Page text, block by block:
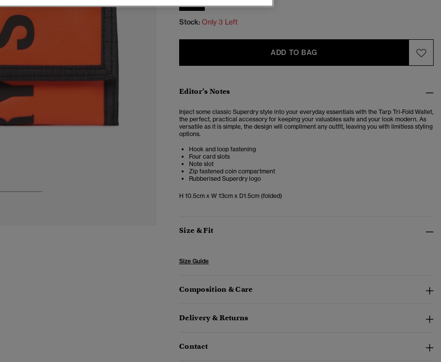
Stock: Only 3 Left
ADD TO BAG
Editor’s Notes
Inject some classic Superdry style into your everyday essentials with the Tarp Tri-Fold Wallet,
the perfect, practical accessory for keeping your valuables safe and your look modern. As
versatile as it is simple, the design will compliment any outfit, leaving you with limitless styling
options.
Hook and loop fastening
Four card slots
Note slot
Zip fastened coin compartment
Rubberised Superdry logo
H 10.5cm x W 13cm x D1.5cm (folded)
Size & Fit
Size Guide
Composition & Care
Delivery & Returns
Contact